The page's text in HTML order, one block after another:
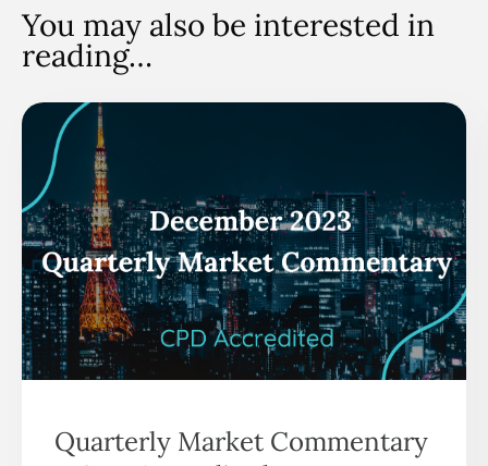
You may also be interested in
reading…
Quarterly Market Commentary